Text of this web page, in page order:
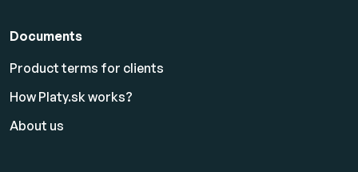
Documents
Product terms for clients
How Platy.sk works?
About us